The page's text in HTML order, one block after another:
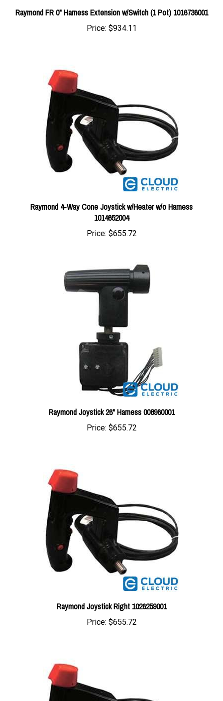
Price:$934.11
Raymond 4-Way Cone Joystick w/Heater w/o Harness
1014652004
Price:$655.72
Raymond Joystick 26" Harness 008960001
Price:$655.72
Raymond Joystick Right 1026259001
Price:$655.72